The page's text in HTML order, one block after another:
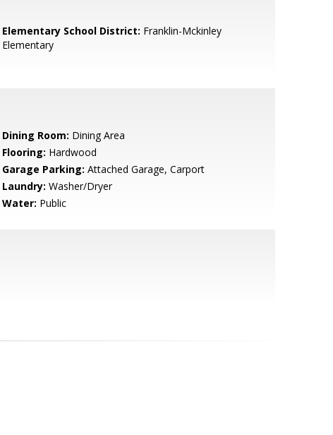
Elementary School District: Franklin-Mckinley
Elementary
Dining Room: Dining Area
Flooring: Hardwood
Garage Parking: Attached Garage, Carport
Laundry: Washer/Dryer
Water: Public